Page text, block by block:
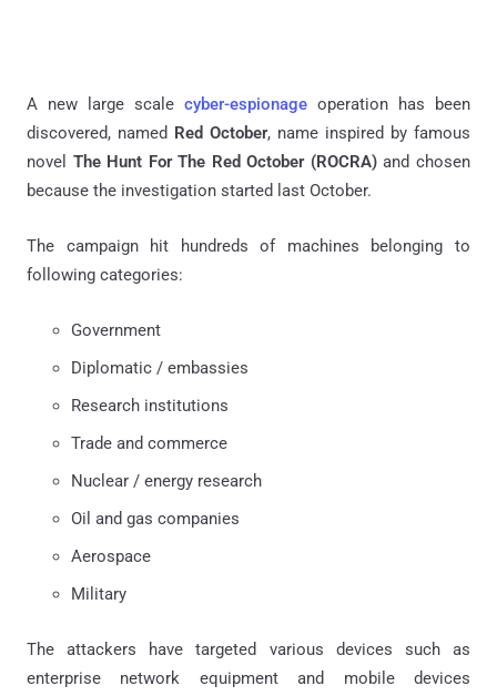
A new large scale cyber-espionage operation has been
discovered, named Red October, name inspired by famous
novel The Hunt For The Red October (ROCRA)and chosen
because the investigation started last October.
The campaign hit hundreds of machines belonging to
following categories:
Government
Diplomatic / embassies
Research institutions
Trade and commerce
Nuclear / energy research
Oil and gas companies
Aerospace
Military
The attackers have targeted various devices such as
enterprise network equipment and mobile devices